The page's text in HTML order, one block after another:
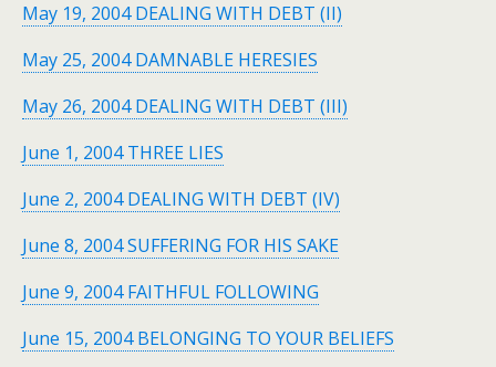
May 19, 2004 DEALING WITH DEBT (II)
May 25, 2004 DAMNABLE HERESIES
May 26, 2004 DEALING WITH DEBT (III)
June 1, 2004 THREE LIES
June 2, 2004 DEALING WITH DEBT (IV)
June 8, 2004 SUFFERING FOR HIS SAKE
June 9, 2004 FAITHFUL FOLLOWING
June 15, 2004 BELONGING TO YOUR BELIEFS